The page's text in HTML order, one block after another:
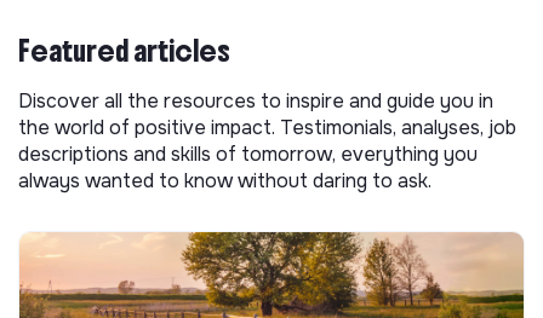
Featured articles
Discover all the resources to inspire and guide you in
the world of positive impact. Testimonials, analyses, job
descriptions and skills of tomorrow, everything you
always wanted to know without daring to ask.